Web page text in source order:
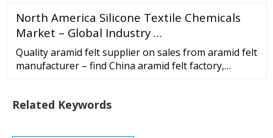
heat resistance, high stability, long life. It …
North America Silicone Textile Chemicals
Market – Global Industry …
Quality aramid felt supplier on sales from aramid felt
manufacturer – find China aramid felt factory,
Related Keywords